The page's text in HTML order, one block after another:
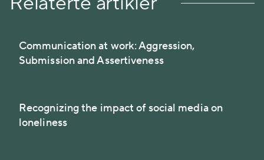
Communication at work: Aggression,
Submission and Assertiveness
Recognizing the impact of social media on
loneliness